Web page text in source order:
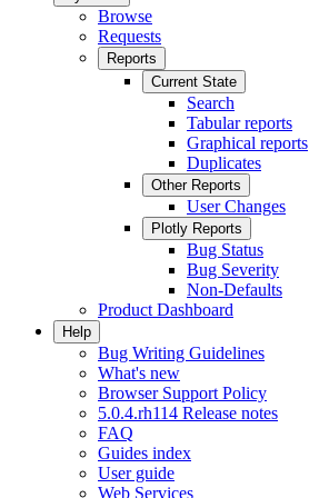
Browse
Requests
Reports
Current State
Search
Tabular reports
Graphical reports
Duplicates
Other Reports
User Changes
Plotly Reports
Bug Status
Bug Severity
Non-Defaults
Product Dashboard
Help
Bug Writing Guidelines
What's new
Browser Support Policy
5.0.4.rh114 Release notes
FAQ
Guides index
User guide
Web Services